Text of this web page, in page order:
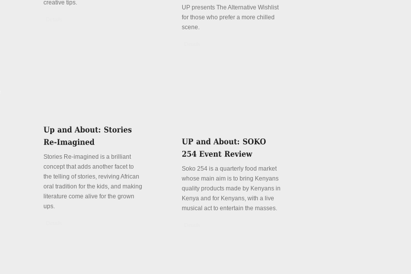
UP presents The Alternative Wishlist
for those who prefer a more chilled
scene.
creative tips.
Stories Re-imagined is a brilliant
concept that adds another facet to
the telling of stories, reviving African
oral tradition for the kids, and making
literature come alive for the grown
ups.
Soko 254 is a quarterly food market
whose main aim is to bring Kenyans
quality products made by Kenyans in
Kenya and for Kenyans, with a live
musical act to entertain the masses.